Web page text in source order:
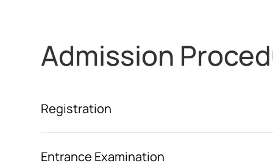
Admission
Registration
Entrance Examination